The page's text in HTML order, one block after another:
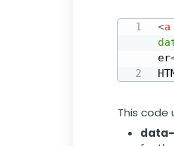
<a
er
This code